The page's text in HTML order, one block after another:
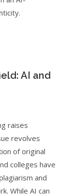
AI and
raises
revolves
of original
colleges have
and
While AI can